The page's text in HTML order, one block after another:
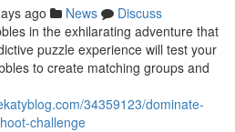
ago News
Discuss
in the exhilarating adventure that
puzzle experience will test your
to create matching groups and
34359123/dominate-
challenge